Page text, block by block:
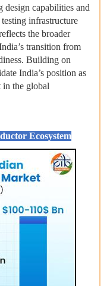
design capabilities and
infrastructure
the broader
transition from
Building on
India’s position as
in the global
Ecosystem